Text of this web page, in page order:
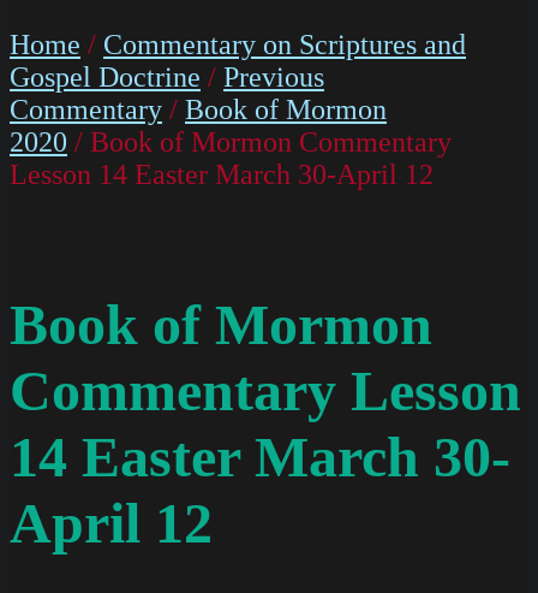
Home / Commentary on Scriptures and
Gospel Doctrine / Previous
Commentary / Book of Mormon
2020 / Book of Mormon Commentary
Lesson 14 Easter March 30-April 12
Book of Mormon
Commentary Lesson
14 Easter March 30-
April 12